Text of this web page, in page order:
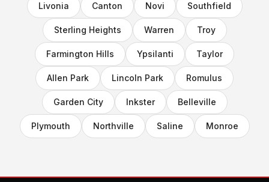
Livonia Canton Novi Southfield
Sterling Heights Warren Troy
Farmington Hills Ypsilanti Taylor
Allen Park Lincoln Park Romulus
Garden City Inkster Belleville
Plymouth Northville Saline Monroe